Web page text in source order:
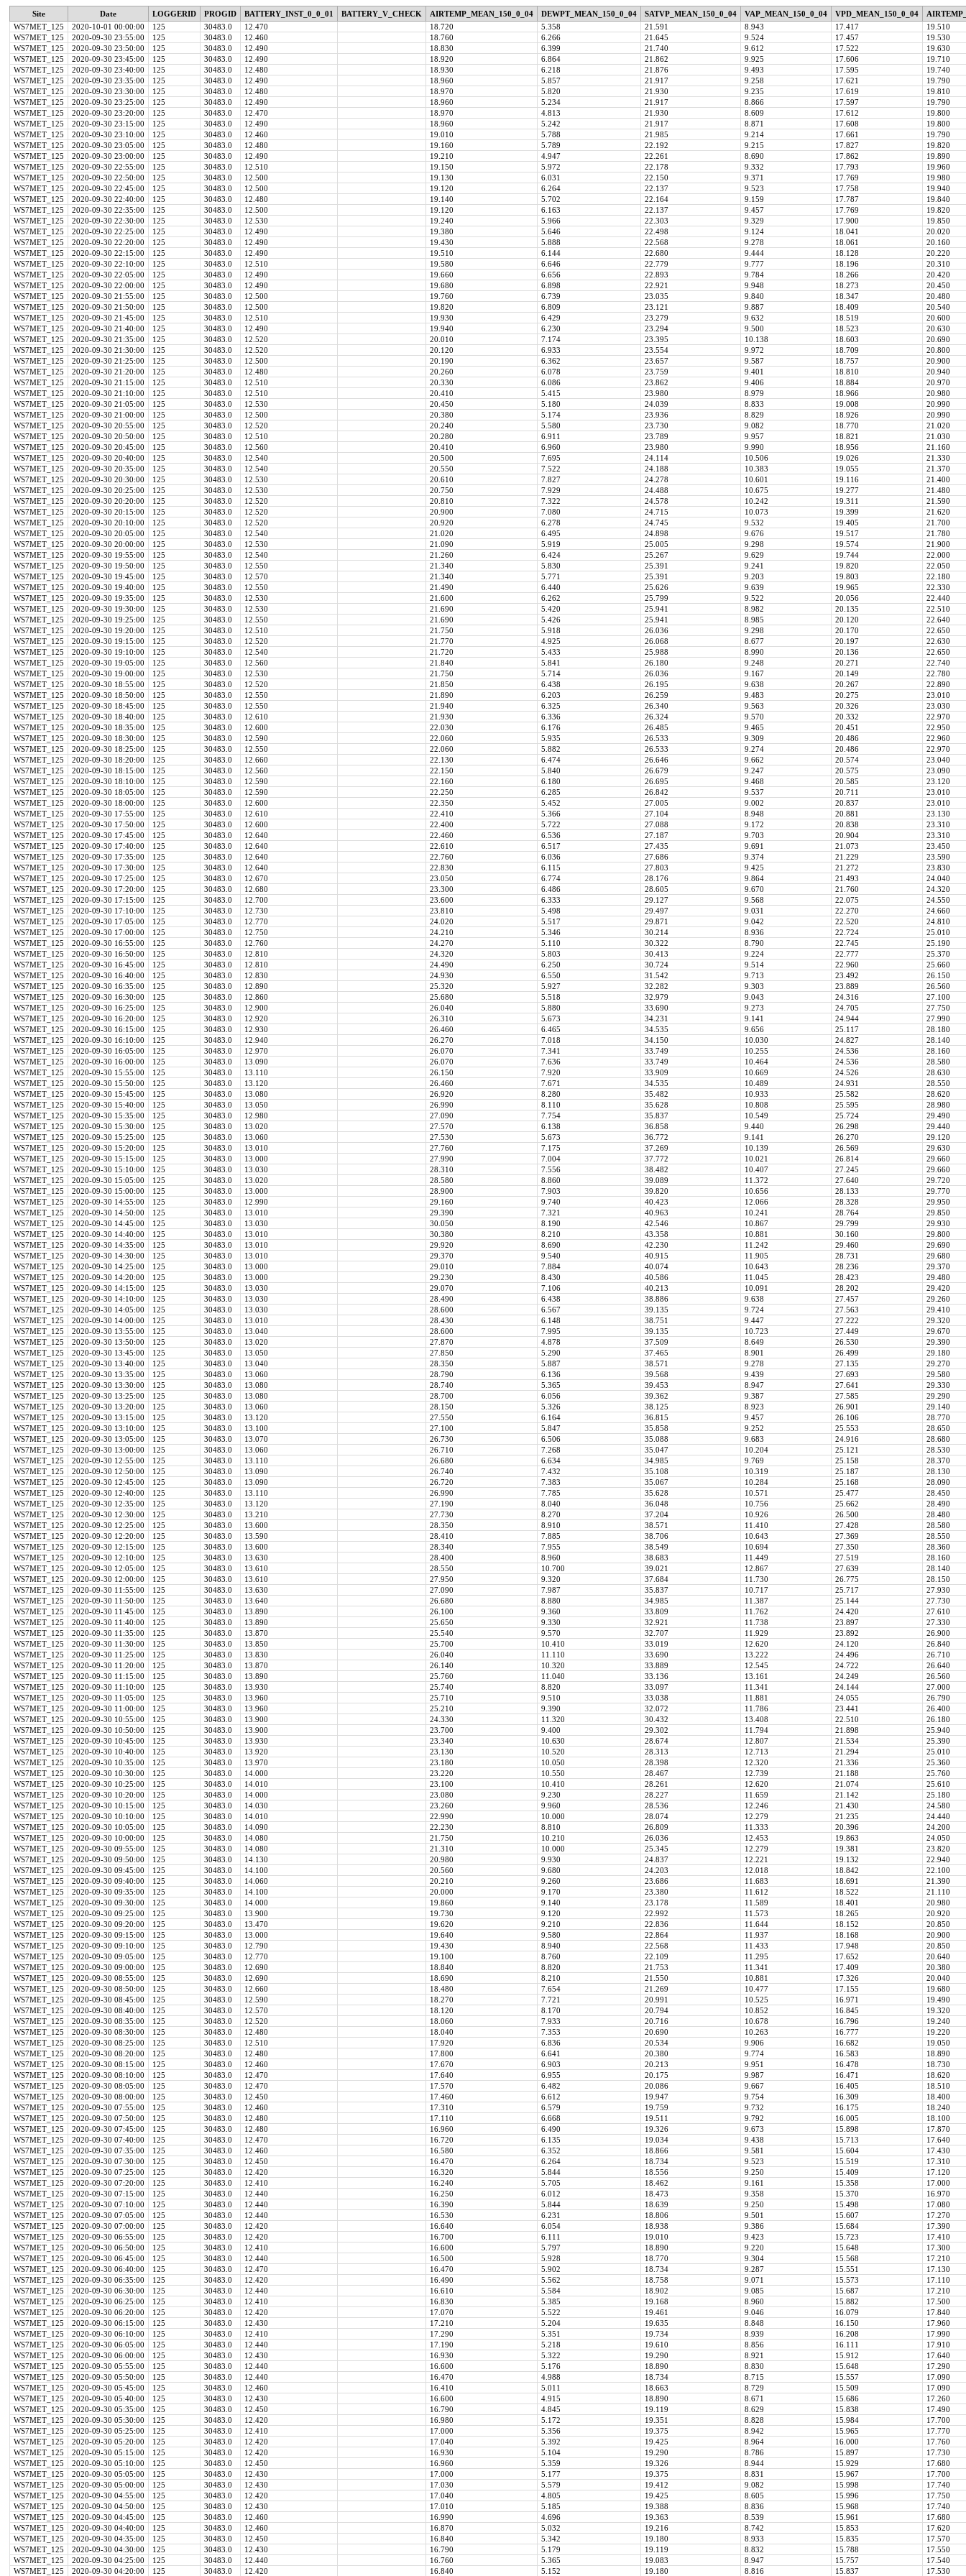
Site Date LOGGERID PROGID BATTERY_INST_0_0_01 BATTERY_V_CHECK AIRTEMP_MEAN_150_0_04 DEWPT_MEAN_150_0_04 SATVP_MEAN_150_0_04 VAP_MEAN_150_0_04 VPD_MEAN_150_0_04
WS7MET_125
2020-10-01 00:00:00 125 30483.0 12.470 18.720 5.358 21.591 8.943 17.417
19.510
WS7MET_125
2020-09-30 23:55:00 125 30483.0 12.460 18.760 6.266 21.645 9.524 17.457
19.530
WS7MET_125
2020-09-30 23:50:00 125 30483.0 12.490 18.830 6.399 21.740 9.612 17.522
19.630
WS7MET_125
2020-09-30 23:45:00 125 30483.0 12.490 18.920 6.864 21.862 9.925 17.606
19.710
WS7MET_125
2020-09-30 23:40:00 125 30483.0 12.480 18.930 6.218 21.876 9.493 17.595
19.740
WS7MET_125
2020-09-30 23:35:00 125 30483.0 12.490 18.960 5.857 21.917 9.258 17.621
19.790
WS7MET_125
2020-09-30 23:30:00 125 30483.0 12.480 18.970 5.820 21.930 9.235 17.619
19.810
WS7MET_125
2020-09-30 23:25:00 125 30483.0 12.490 18.960 5.234 21.917 8.866 17.597
19.790
WS7MET_125
2020-09-30 23:20:00 125 30483.0 12.470 18.970 4.813 21.930 8.609 17.612
19.800
WS7MET_125
2020-09-30 23:15:00 125 30483.0 12.490 18.960 5.242 21.917 8.871 17.608
19.800
WS7MET_125
2020-09-30 23:10:00 125 30483.0 12.460 19.010 5.788 21.985 9.214 17.661
19.790
WS7MET_125
2020-09-30 23:05:00 125 30483.0 12.480 19.160 5.789 22.192 9.215 17.827
19.820
WS7MET_125
2020-09-30 23:00:00 125 30483.0 12.490 19.210 4.947 22.261 8.690 17.862
19.890
WS7MET_125
2020-09-30 22:55:00 125 30483.0 12.510 19.150 5.972 22.178 9.332 17.793
19.960
WS7MET_125
2020-09-30 22:50:00 125 30483.0 12.500 19.130 6.031 22.150 9.371 17.769
19.980
WS7MET_125
2020-09-30 22:45:00 125 30483.0 12.500 19.120 6.264 22.137 9.523 17.758
19.940
WS7MET_125
2020-09-30 22:40:00 125 30483.0 12.480 19.140 5.702 22.164 9.159 17.787
19.840
WS7MET_125
2020-09-30 22:35:00 125 30483.0 12.500 19.120 6.163 22.137 9.457 17.769
19.820
WS7MET_125
2020-09-30 22:30:00 125 30483.0 12.530 19.240 5.966 22.303 9.329 17.900
19.850
WS7MET_125
2020-09-30 22:25:00 125 30483.0 12.490 19.380 5.646 22.498 9.124 18.041
20.020
WS7MET_125
2020-09-30 22:20:00 125 30483.0 12.490 19.430 5.888 22.568 9.278 18.061
20.160
WS7MET_125
2020-09-30 22:15:00 125 30483.0 12.490 19.510 6.144 22.680 9.444 18.128
20.220
WS7MET_125
2020-09-30 22:10:00 125 30483.0 12.510 19.580 6.646 22.779 9.777 18.196
20.310
WS7MET_125
2020-09-30 22:05:00 125 30483.0 12.490 19.660 6.656 22.893 9.784 18.266
20.420
WS7MET_125
2020-09-30 22:00:00 125 30483.0 12.490 19.680 6.898 22.921 9.948 18.273
20.450
WS7MET_125
2020-09-30 21:55:00 125 30483.0 12.500 19.760 6.739 23.035 9.840 18.347
20.480
WS7MET_125
2020-09-30 21:50:00 125 30483.0 12.500 19.820 6.809 23.121 9.887 18.409
20.540
WS7MET_125
2020-09-30 21:45:00 125 30483.0 12.510 19.930 6.429 23.279 9.632 18.519
20.600
WS7MET_125
2020-09-30 21:40:00 125 30483.0 12.490 19.940 6.230 23.294 9.500 18.523
20.630
WS7MET_125
2020-09-30 21:35:00 125 30483.0 12.520 20.010 7.174 23.395 10.138 18.603
20.690
WS7MET_125
2020-09-30 21:30:00 125 30483.0 12.520 20.120 6.933 23.554 9.972 18.709
20.800
WS7MET_125
2020-09-30 21:25:00 125 30483.0 12.500 20.190 6.362 23.657 9.587 18.757
20.900
WS7MET_125
2020-09-30 21:20:00 125 30483.0 12.480 20.260 6.078 23.759 9.401 18.810
20.940
WS7MET_125
2020-09-30 21:15:00 125 30483.0 12.510 20.330 6.086 23.862 9.406 18.884
20.970
WS7MET_125
2020-09-30 21:10:00 125 30483.0 12.510 20.410 5.415 23.980 8.979 18.966
20.980
WS7MET_125
2020-09-30 21:05:00 125 30483.0 12.530 20.450 5.180 24.039 8.833 19.008
20.990
WS7MET_125
2020-09-30 21:00:00 125 30483.0 12.500 20.380 5.174 23.936 8.829 18.926
20.990
WS7MET_125
2020-09-30 20:55:00 125 30483.0 12.520 20.240 5.580 23.730 9.082 18.770
21.020
WS7MET_125
2020-09-30 20:50:00 125 30483.0 12.510 20.280 6.911 23.789 9.957 18.821
21.030
WS7MET_125
2020-09-30 20:45:00 125 30483.0 12.560 20.410 6.960 23.980 9.990 18.956
21.160
WS7MET_125
2020-09-30 20:40:00 125 30483.0 12.540 20.500 7.695 24.114 10.506 19.026
21.330
WS7MET_125
2020-09-30 20:35:00 125 30483.0 12.540 20.550 7.522 24.188 10.383 19.055
21.370
WS7MET_125
2020-09-30 20:30:00 125 30483.0 12.530 20.610 7.827 24.278 10.601 19.116
21.400
WS7MET_125
2020-09-30 20:25:00 125 30483.0 12.530 20.750 7.929 24.488 10.675 19.277
21.480
WS7MET_125
2020-09-30 20:20:00 125 30483.0 12.520 20.810 7.322 24.578 10.242 19.311
21.590
WS7MET_125
2020-09-30 20:15:00 125 30483.0 12.520 20.900 7.080 24.715 10.073 19.399
21.620
WS7MET_125
2020-09-30 20:10:00 125 30483.0 12.520 20.920 6.278 24.745 9.532 19.405
21.700
WS7MET_125
2020-09-30 20:05:00 125 30483.0 12.540 21.020 6.495 24.898 9.676 19.517
21.780
WS7MET_125
2020-09-30 20:00:00 125 30483.0 12.530 21.090 5.919 25.005 9.298 19.574
21.900
WS7MET_125
2020-09-30 19:55:00 125 30483.0 12.540 21.260 6.424 25.267 9.629 19.744
22.000
WS7MET_125
2020-09-30 19:50:00 125 30483.0 12.550 21.340 5.830 25.391 9.241 19.820
22.050
WS7MET_125
2020-09-30 19:45:00 125 30483.0 12.570 21.340 5.771 25.391 9.203 19.803
22.180
WS7MET_125
2020-09-30 19:40:00 125 30483.0 12.550 21.490 6.440 25.626 9.639 19.965
22.330
WS7MET_125
2020-09-30 19:35:00 125 30483.0 12.530 21.600 6.262 25.799 9.522 20.056
22.440
WS7MET_125
2020-09-30 19:30:00 125 30483.0 12.530 21.690 5.420 25.941 8.982 20.135
22.510
WS7MET_125
2020-09-30 19:25:00 125 30483.0 12.550 21.690 5.426 25.941 8.985 20.120
22.640
WS7MET_125
2020-09-30 19:20:00 125 30483.0 12.510 21.750 5.918 26.036 9.298 20.170
22.650
WS7MET_125
2020-09-30 19:15:00 125 30483.0 12.520 21.770 4.925 26.068 8.677 20.197
22.630
WS7MET_125
2020-09-30 19:10:00 125 30483.0 12.540 21.720 5.433 25.988 8.990 20.136
22.650
WS7MET_125
2020-09-30 19:05:00 125 30483.0 12.560 21.840 5.841 26.180 9.248 20.271
22.740
WS7MET_125
2020-09-30 19:00:00 125 30483.0 12.530 21.750 5.714 26.036 9.167 20.149
22.780
WS7MET_125
2020-09-30 18:55:00 125 30483.0 12.520 21.850 6.438 26.195 9.638 20.267
22.890
WS7MET_125
2020-09-30 18:50:00 125 30483.0 12.550 21.890 6.203 26.259 9.483 20.275
23.010
WS7MET_125
2020-09-30 18:45:00 125 30483.0 12.550 21.940 6.325 26.340 9.563 20.326
23.030
WS7MET_125
2020-09-30 18:40:00 125 30483.0 12.610 21.930 6.336 26.324 9.570 20.332
22.970
WS7MET_125
2020-09-30 18:35:00 125 30483.0 12.600 22.030 6.176 26.485 9.465 20.451
22.950
WS7MET_125
2020-09-30 18:30:00 125 30483.0 12.590 22.060 5.935 26.533 9.309 20.486
22.960
WS7MET_125
2020-09-30 18:25:00 125 30483.0 12.550 22.060 5.882 26.533 9.274 20.486
22.970
WS7MET_125
2020-09-30 18:20:00 125 30483.0 12.660 22.130 6.474 26.646 9.662 20.574
23.040
WS7MET_125
2020-09-30 18:15:00 125 30483.0 12.560 22.150 5.840 26.679 9.247 20.575
23.090
WS7MET_125
2020-09-30 18:10:00 125 30483.0 12.590 22.160 6.180 26.695 9.468 20.585
23.120
WS7MET_125
2020-09-30 18:05:00 125 30483.0 12.590 22.250 6.285 26.842 9.537 20.711
23.010
WS7MET_125
2020-09-30 18:00:00 125 30483.0 12.600 22.350 5.452 27.005 9.002 20.837
23.010
WS7MET_125
2020-09-30 17:55:00 125 30483.0 12.610 22.410 5.366 27.104 8.948 20.881
23.130
WS7MET_125
2020-09-30 17:50:00 125 30483.0 12.600 22.400 5.722 27.088 9.172 20.838
23.310
WS7MET_125
2020-09-30 17:45:00 125 30483.0 12.640 22.460 6.536 27.187 9.703 20.904
23.310
WS7MET_125
2020-09-30 17:40:00 125 30483.0 12.640 22.610 6.517 27.435 9.691 21.073
23.450
WS7MET_125
2020-09-30 17:35:00 125 30483.0 12.640 22.760 6.036 27.686 9.374 21.229
23.590
WS7MET_125
2020-09-30 17:30:00 125 30483.0 12.640 22.830 6.115 27.803 9.425 21.272
23.830
WS7MET_125
2020-09-30 17:25:00 125 30483.0 12.670 23.050 6.774 28.176 9.864 21.493
24.040
WS7MET_125
2020-09-30 17:20:00 125 30483.0 12.680 23.300 6.486 28.605 9.670 21.760
24.320
WS7MET_125
2020-09-30 17:15:00 125 30483.0 12.700 23.600 6.333 29.127 9.568 22.075
24.550
WS7MET_125
2020-09-30 17:10:00 125 30483.0 12.730 23.810 5.498 29.497 9.031 22.270
24.660
WS7MET_125
2020-09-30 17:05:00 125 30483.0 12.770 24.020 5.517 29.871 9.042 22.520
24.810
WS7MET_125
2020-09-30 17:00:00 125 30483.0 12.750 24.210 5.346 30.214 8.936 22.724
25.010
WS7MET_125
2020-09-30 16:55:00 125 30483.0 12.760 24.270 5.110 30.322 8.790 22.745
25.190
WS7MET_125
2020-09-30 16:50:00 125 30483.0 12.810 24.320 5.803 30.413 9.224 22.777
25.370
WS7MET_125
2020-09-30 16:45:00 125 30483.0 12.810 24.490 6.250 30.724 9.514 22.960
25.660
WS7MET_125
2020-09-30 16:40:00 125 30483.0 12.830 24.930 6.550 31.542 9.713 23.492
26.150
WS7MET_125
2020-09-30 16:35:00 125 30483.0 12.890 25.320 5.927 32.282 9.303 23.889
26.560
WS7MET_125
2020-09-30 16:30:00 125 30483.0 12.860 25.680 5.518 32.979 9.043 24.316
27.100
WS7MET_125
2020-09-30 16:25:00 125 30483.0 12.900 26.040 5.880 33.690 9.273 24.705
27.750
WS7MET_125
2020-09-30 16:20:00 125 30483.0 12.920 26.310 5.673 34.231 9.141 24.944
27.990
WS7MET_125
2020-09-30 16:15:00 125 30483.0 12.930 26.460 6.465 34.535 9.656 25.117
28.180
WS7MET_125
2020-09-30 16:10:00 125 30483.0 12.940 26.270 7.018 34.150 10.030 24.827
28.140
WS7MET_125
2020-09-30 16:05:00 125 30483.0 12.970 26.070 7.341 33.749 10.255 24.536
28.160
WS7MET_125
2020-09-30 16:00:00 125 30483.0 13.090 26.070 7.636 33.749 10.464 24.536
28.580
WS7MET_125
2020-09-30 15:55:00 125 30483.0 13.110 26.150 7.920 33.909 10.669 24.526
28.630
WS7MET_125
2020-09-30 15:50:00 125 30483.0 13.120 26.460 7.671 34.535 10.489 24.931
28.550
WS7MET_125
2020-09-30 15:45:00 125 30483.0 13.080 26.920 8.280 35.482 10.933 25.582
28.620
WS7MET_125
2020-09-30 15:40:00 125 30483.0 13.050 26.990 8.110 35.628 10.808 25.595
28.980
WS7MET_125
2020-09-30 15:35:00 125 30483.0 12.980 27.090 7.754 35.837 10.549 25.724
29.490
WS7MET_125
2020-09-30 15:30:00 125 30483.0 13.020 27.570 6.138 36.858 9.440 26.298
29.440
WS7MET_125
2020-09-30 15:25:00 125 30483.0 13.060 27.530 5.673 36.772 9.141 26.270
29.120
WS7MET_125
2020-09-30 15:20:00 125 30483.0 13.010 27.760 7.175 37.269 10.139 26.569
29.630
WS7MET_125
2020-09-30 15:15:00 125 30483.0 13.000 27.990 7.004 37.772 10.021 26.814
29.660
WS7MET_125
2020-09-30 15:10:00 125 30483.0 13.030 28.310 7.556 38.482 10.407 27.245
29.660
WS7MET_125
2020-09-30 15:05:00 125 30483.0 13.020 28.580 8.860 39.089 11.372 27.640
29.720
WS7MET_125
2020-09-30 15:00:00 125 30483.0 13.000 28.900 7.903 39.820 10.656 28.133
29.770
WS7MET_125
2020-09-30 14:55:00 125 30483.0 12.990 29.160 9.740 40.423 12.066 28.328
29.950
WS7MET_125
2020-09-30 14:50:00 125 30483.0 13.010 29.390 7.321 40.963 10.241 28.764
29.850
WS7MET_125
2020-09-30 14:45:00 125 30483.0 13.030 30.050 8.190 42.546 10.867 29.799
29.930
WS7MET_125
2020-09-30 14:40:00 125 30483.0 13.010 30.380 8.210 43.358 10.881 30.160
29.800
WS7MET_125
2020-09-30 14:35:00 125 30483.0 13.010 29.920 8.690 42.230 11.242 29.460
29.690
WS7MET_125
2020-09-30 14:30:00 125 30483.0 13.010 29.370 9.540 40.915 11.905 28.731
29.680
WS7MET_125
2020-09-30 14:25:00 125 30483.0 13.000 29.010 7.884 40.074 10.643 28.236
29.370
WS7MET_125
2020-09-30 14:20:00 125 30483.0 13.000 29.230 8.430 40.586 11.045 28.423
29.480
WS7MET_125
2020-09-30 14:15:00 125 30483.0 13.030 29.070 7.106 40.213 10.091 28.202
29.420
WS7MET_125
2020-09-30 14:10:00 125 30483.0 13.030 28.490 6.438 38.886 9.638 27.457
29.260
WS7MET_125
2020-09-30 14:05:00 125 30483.0 13.030 28.600 6.567 39.135 9.724 27.563
29.410
WS7MET_125
2020-09-30 14:00:00 125 30483.0 13.010 28.430 6.148 38.751 9.447 27.222
29.320
WS7MET_125
2020-09-30 13:55:00 125 30483.0 13.040 28.600 7.995 39.135 10.723 27.449
29.670
WS7MET_125
2020-09-30 13:50:00 125 30483.0 13.020 27.870 4.878 37.509 8.649 26.530
29.390
WS7MET_125
2020-09-30 13:45:00 125 30483.0 13.050 27.850 5.290 37.465 8.901 26.499
29.180
WS7MET_125
2020-09-30 13:40:00 125 30483.0 13.040 28.350 5.887 38.571 9.278 27.135
29.270
WS7MET_125
2020-09-30 13:35:00 125 30483.0 13.060 28.790 6.136 39.568 9.439 27.693
29.580
WS7MET_125
2020-09-30 13:30:00 125 30483.0 13.080 28.740 5.365 39.453 8.947 27.641
29.330
WS7MET_125
2020-09-30 13:25:00 125 30483.0 13.080 28.700 6.056 39.362 9.387 27.585
29.290
WS7MET_125
2020-09-30 13:20:00 125 30483.0 13.060 28.150 5.326 38.125 8.923 26.901
29.140
WS7MET_125
2020-09-30 13:15:00 125 30483.0 13.120 27.550 6.164 36.815 9.457 26.106
28.770
WS7MET_125
2020-09-30 13:10:00 125 30483.0 13.100 27.100 5.847 35.858 9.252 25.553
28.650
WS7MET_125
2020-09-30 13:05:00 125 30483.0 13.070 26.730 6.506 35.088 9.683 24.916
28.680
WS7MET_125
2020-09-30 13:00:00 125 30483.0 13.060 26.710 7.268 35.047 10.204 25.121
28.530
WS7MET_125
2020-09-30 12:55:00 125 30483.0 13.110 26.680 6.634 34.985 9.769 25.158
28.370
WS7MET_125
2020-09-30 12:50:00 125 30483.0 13.090 26.740 7.432 35.108 10.319 25.187
28.130
WS7MET_125
2020-09-30 12:45:00 125 30483.0 13.090 26.720 7.383 35.067 10.284 25.168
28.090
WS7MET_125
2020-09-30 12:40:00 125 30483.0 13.110 26.990 7.785 35.628 10.571 25.477
28.450
WS7MET_125
2020-09-30 12:35:00 125 30483.0 13.120 27.190 8.040 36.048 10.756 25.662
28.490
WS7MET_125
2020-09-30 12:30:00 125 30483.0 13.210 27.730 8.270 37.204 10.926 26.500
28.480
WS7MET_125
2020-09-30 12:25:00 125 30483.0 13.600 28.350 8.910 38.571 11.410 27.428
28.580
WS7MET_125
2020-09-30 12:20:00 125 30483.0 13.590 28.410 7.885 38.706 10.643 27.369
28.550
WS7MET_125
2020-09-30 12:15:00 125 30483.0 13.600 28.340 7.955 38.549 10.694 27.350
28.360
WS7MET_125
2020-09-30 12:10:00 125 30483.0 13.630 28.400 8.960 38.683 11.449 27.519
28.160
WS7MET_125
2020-09-30 12:05:00 125 30483.0 13.610 28.550 10.700 39.021 12.867 27.639
28.140
WS7MET_125
2020-09-30 12:00:00 125 30483.0 13.610 27.950 9.320 37.684 11.730 26.775
28.150
WS7MET_125
2020-09-30 11:55:00 125 30483.0 13.630 27.090 7.987 35.837 10.717 25.717
27.930
WS7MET_125
2020-09-30 11:50:00 125 30483.0 13.640 26.680 8.880 34.985 11.387 25.144
27.730
WS7MET_125
2020-09-30 11:45:00 125 30483.0 13.890 26.100 9.360 33.809 11.762 24.420
27.610
WS7MET_125
2020-09-30 11:40:00 125 30483.0 13.890 25.650 9.330 32.921 11.738 23.897
27.330
WS7MET_125
2020-09-30 11:35:00 125 30483.0 13.870 25.540 9.570 32.707 11.929 23.892
26.900
WS7MET_125
2020-09-30 11:30:00 125 30483.0 13.850 25.700 10.410 33.019 12.620 24.120
26.840
WS7MET_125
2020-09-30 11:25:00 125 30483.0 13.830 26.040 11.110 33.690 13.222 24.496
26.710
WS7MET_125
2020-09-30 11:20:00 125 30483.0 13.870 26.140 10.320 33.889 12.545 24.722
26.640
WS7MET_125
2020-09-30 11:15:00 125 30483.0 13.890 25.760 11.040 33.136 13.161 24.249
26.560
WS7MET_125
2020-09-30 11:10:00 125 30483.0 13.930 25.740 8.820 33.097 11.341 24.144
27.000
WS7MET_125
2020-09-30 11:05:00 125 30483.0 13.960 25.710 9.510 33.038 11.881 24.055
26.790
WS7MET_125
2020-09-30 11:00:00 125 30483.0 13.960 25.210 9.390 32.072 11.786 23.441
26.400
WS7MET_125
2020-09-30 10:55:00 125 30483.0 13.900 24.330 11.320 30.432 13.408 22.510
26.180
WS7MET_125
2020-09-30 10:50:00 125 30483.0 13.900 23.700 9.400 29.302 11.794 21.898
25.940
WS7MET_125
2020-09-30 10:45:00 125 30483.0 13.930 23.340 10.630 28.674 12.807 21.534
25.390
WS7MET_125
2020-09-30 10:40:00 125 30483.0 13.920 23.130 10.520 28.313 12.713 21.294
25.010
WS7MET_125
2020-09-30 10:35:00 125 30483.0 13.970 23.180 10.050 28.398 12.320 21.336
25.360
WS7MET_125
2020-09-30 10:30:00 125 30483.0 14.000 23.220 10.550 28.467 12.739 21.188
25.760
WS7MET_125
2020-09-30 10:25:00 125 30483.0 14.010 23.100 10.410 28.261 12.620 21.074
25.610
WS7MET_125
2020-09-30 10:20:00 125 30483.0 14.000 23.080 9.230 28.227 11.659 21.142
25.180
WS7MET_125
2020-09-30 10:15:00 125 30483.0 14.030 23.260 9.960 28.536 12.246 21.430
24.580
WS7MET_125
2020-09-30 10:10:00 125 30483.0 14.010 22.990 10.000 28.074 12.279 21.235
24.440
WS7MET_125
2020-09-30 10:05:00 125 30483.0 14.090 22.230 8.810 26.809 11.333 20.396
24.200
WS7MET_125
2020-09-30 10:00:00 125 30483.0 14.080 21.750 10.210 26.036 12.453 19.863
24.050
WS7MET_125
2020-09-30 09:55:00 125 30483.0 14.080 21.310 10.000 25.345 12.279 19.381
23.820
WS7MET_125
2020-09-30 09:50:00 125 30483.0 14.130 20.980 9.930 24.837 12.221 19.132
22.940
WS7MET_125
2020-09-30 09:45:00 125 30483.0 14.100 20.560 9.680 24.203 12.018 18.842
22.100
WS7MET_125
2020-09-30 09:40:00 125 30483.0 14.060 20.210 9.260 23.686 11.683 18.691
21.390
WS7MET_125
2020-09-30 09:35:00 125 30483.0 14.100 20.000 9.170 23.380 11.612 18.522
21.110
WS7MET_125
2020-09-30 09:30:00 125 30483.0 14.000 19.860 9.140 23.178 11.589 18.401
20.980
WS7MET_125
2020-09-30 09:25:00 125 30483.0 13.900 19.730 9.120 22.992 11.573 18.265
20.920
WS7MET_125
2020-09-30 09:20:00 125 30483.0 13.470 19.620 9.210 22.836 11.644 18.152
20.850
WS7MET_125
2020-09-30 09:15:00 125 30483.0 13.000 19.640 9.580 22.864 11.937 18.168
20.900
WS7MET_125
2020-09-30 09:10:00 125 30483.0 12.790 19.430 8.940 22.568 11.433 17.948
20.850
WS7MET_125
2020-09-30 09:05:00 125 30483.0 12.770 19.100 8.760 22.109 11.295 17.652
20.640
WS7MET_125
2020-09-30 09:00:00 125 30483.0 12.690 18.840 8.820 21.753 11.341 17.409
20.380
WS7MET_125
2020-09-30 08:55:00 125 30483.0 12.690 18.690 8.210 21.550 10.881 17.326
20.040
WS7MET_125
2020-09-30 08:50:00 125 30483.0 12.660 18.480 7.654 21.269 10.477 17.155
19.680
WS7MET_125
2020-09-30 08:45:00 125 30483.0 12.590 18.270 7.721 20.991 10.525 16.971
19.490
WS7MET_125
2020-09-30 08:40:00 125 30483.0 12.570 18.120 8.170 20.794 10.852 16.845
19.320
WS7MET_125
2020-09-30 08:35:00 125 30483.0 12.520 18.060 7.933 20.716 10.678 16.796
19.240
WS7MET_125
2020-09-30 08:30:00 125 30483.0 12.480 18.040 7.353 20.690 10.263 16.777
19.220
WS7MET_125
2020-09-30 08:25:00 125 30483.0 12.510 17.920 6.836 20.534 9.906 16.682
19.050
WS7MET_125
2020-09-30 08:20:00 125 30483.0 12.480 17.800 6.641 20.380 9.774 16.583
18.890
WS7MET_125
2020-09-30 08:15:00 125 30483.0 12.460 17.670 6.903 20.213 9.951 16.478
18.730
WS7MET_125
2020-09-30 08:10:00 125 30483.0 12.470 17.640 6.955 20.175 9.987 16.471
18.620
WS7MET_125
2020-09-30 08:05:00 125 30483.0 12.470 17.570 6.482 20.086 9.667 16.405
18.510
WS7MET_125
2020-09-30 08:00:00 125 30483.0 12.450 17.460 6.612 19.947 9.754 16.309
18.400
WS7MET_125
2020-09-30 07:55:00 125 30483.0 12.460 17.310 6.579 19.759 9.732 16.175
18.240
WS7MET_125
2020-09-30 07:50:00 125 30483.0 12.480 17.110 6.668 19.511 9.792 16.005
18.100
WS7MET_125
2020-09-30 07:45:00 125 30483.0 12.480 16.960 6.490 19.326 9.673 15.898
17.870
WS7MET_125
2020-09-30 07:40:00 125 30483.0 12.470 16.720 6.135 19.034 9.438 15.713
17.640
WS7MET_125
2020-09-30 07:35:00 125 30483.0 12.460 16.580 6.352 18.866 9.581 15.604
17.430
WS7MET_125
2020-09-30 07:30:00 125 30483.0 12.450 16.470 6.264 18.734 9.523 15.519
17.310
WS7MET_125
2020-09-30 07:25:00 125 30483.0 12.420 16.320 5.844 18.556 9.250 15.409
17.120
WS7MET_125
2020-09-30 07:20:00 125 30483.0 12.410 16.240 5.705 18.462 9.161 15.358
17.000
WS7MET_125
2020-09-30 07:15:00 125 30483.0 12.440 16.250 6.012 18.473 9.358 15.370
16.970
WS7MET_125
2020-09-30 07:10:00 125 30483.0 12.440 16.390 5.844 18.639 9.250 15.498
17.080
WS7MET_125
2020-09-30 07:05:00 125 30483.0 12.440 16.530 6.231 18.806 9.501 15.607
17.270
WS7MET_125
2020-09-30 07:00:00 125 30483.0 12.420 16.640 6.054 18.938 9.386 15.684
17.390
WS7MET_125
2020-09-30 06:55:00 125 30483.0 12.420 16.700 6.111 19.010 9.423 15.723
17.410
WS7MET_125
2020-09-30 06:50:00 125 30483.0 12.410 16.600 5.797 18.890 9.220 15.648
17.300
WS7MET_125
2020-09-30 06:45:00 125 30483.0 12.440 16.500 5.928 18.770 9.304 15.568
17.210
WS7MET_125
2020-09-30 06:40:00 125 30483.0 12.470 16.470 5.902 18.734 9.287 15.551
17.130
WS7MET_125
2020-09-30 06:35:00 125 30483.0 12.420 16.490 5.562 18.758 9.071 15.573
17.110
WS7MET_125
2020-09-30 06:30:00 125 30483.0 12.440 16.610 5.584 18.902 9.085 15.687
17.210
WS7MET_125
2020-09-30 06:25:00 125 30483.0 12.410 16.830 5.385 19.168 8.960 15.882
17.500
WS7MET_125
2020-09-30 06:20:00 125 30483.0 12.420 17.070 5.522 19.461 9.046 16.079
17.840
WS7MET_125
2020-09-30 06:15:00 125 30483.0 12.430 17.210 5.204 19.635 8.848 16.150
17.960
WS7MET_125
2020-09-30 06:10:00 125 30483.0 12.410 17.290 5.351 19.734 8.939 16.208
17.990
WS7MET_125
2020-09-30 06:05:00 125 30483.0 12.440 17.190 5.218 19.610 8.856 16.111
17.910
WS7MET_125
2020-09-30 06:00:00 125 30483.0 12.430 16.930 5.322 19.290 8.921 15.912
17.640
WS7MET_125
2020-09-30 05:55:00 125 30483.0 12.440 16.600 5.176 18.890 8.830 15.648
17.290
WS7MET_125
2020-09-30 05:50:00 125 30483.0 12.440 16.470 4.988 18.734 8.715 15.557
17.090
WS7MET_125
2020-09-30 05:45:00 125 30483.0 12.460 16.410 5.011 18.663 8.729 15.509
17.090
WS7MET_125
2020-09-30 05:40:00 125 30483.0 12.430 16.600 4.915 18.890 8.671 15.686
17.260
WS7MET_125
2020-09-30 05:35:00 125 30483.0 12.450 16.790 4.845 19.119 8.629 15.838
17.490
WS7MET_125
2020-09-30 05:30:00 125 30483.0 12.420 16.980 5.172 19.351 8.828 15.984
17.700
WS7MET_125
2020-09-30 05:25:00 125 30483.0 12.410 17.000 5.356 19.375 8.942 15.965
17.770
WS7MET_125
2020-09-30 05:20:00 125 30483.0 12.420 17.040 5.392 19.425 8.964 16.000
17.760
WS7MET_125
2020-09-30 05:15:00 125 30483.0 12.420 16.930 5.104 19.290 8.786 15.897
17.730
WS7MET_125
2020-09-30 05:10:00 125 30483.0 12.450 16.960 5.359 19.326 8.944 15.929
17.680
WS7MET_125
2020-09-30 05:05:00 125 30483.0 12.430 17.000 5.177 19.375 8.831 15.967
17.700
WS7MET_125
2020-09-30 05:00:00 125 30483.0 12.430 17.030 5.579 19.412 9.082 15.998
17.740
WS7MET_125
2020-09-30 04:55:00 125 30483.0 12.420 17.040 4.805 19.425 8.605 15.996
17.750
WS7MET_125
2020-09-30 04:50:00 125 30483.0 12.430 17.010 5.185 19.388 8.836 15.968
17.740
WS7MET_125
2020-09-30 04:45:00 125 30483.0 12.460 16.990 4.696 19.363 8.539 15.961
17.680
WS7MET_125
2020-09-30 04:40:00 125 30483.0 12.460 16.870 5.032 19.216 8.742 15.853
17.620
WS7MET_125
2020-09-30 04:35:00 125 30483.0 12.450 16.840 5.342 19.180 8.933 15.835
17.570
WS7MET_125
2020-09-30 04:30:00 125 30483.0 12.430 16.790 5.179 19.119 8.832 15.788
17.550
WS7MET_125
2020-09-30 04:25:00 125 30483.0 12.440 16.760 5.365 19.083 8.947 15.757
17.540
WS7MET_125
2020-09-30 04:20:00 125 30483.0 12.420 16.840 5.152 19.180 8.816 15.837 17.530